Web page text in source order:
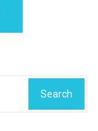
Search